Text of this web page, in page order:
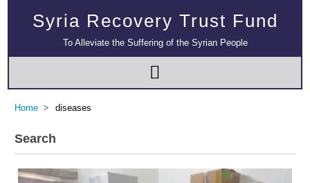
Syria Recovery Trust Fund
To Alleviate the Suffering of the Syrian People
Home diseases
Search